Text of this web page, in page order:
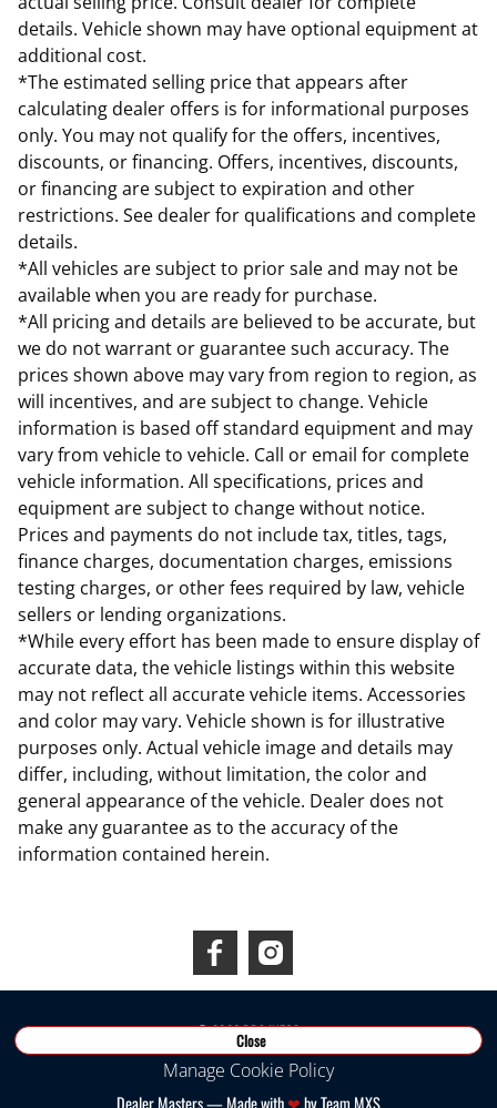
details. Vehicle shown may have optional equipment at
additional cost.
*The estimated selling price that appears after
calculating dealer offers is for informational purposes
only. You may not qualify for the offers, incentives,
discounts, or financing. Offers, incentives, discounts,
or financing are subject to expiration and other
restrictions. See dealer for qualifications and complete
details.
*All vehicles are subject to prior sale and may not be
available when you are ready for purchase.
*All pricing and details are believed to be accurate, but
we do not warrant or guarantee such accuracy. The
prices shown above may vary from region to region, as
will incentives, and are subject to change. Vehicle
information is based off standard equipment and may
vary from vehicle to vehicle. Call or email for complete
vehicle information. All specifications, prices and
equipment are subject to change without notice.
Prices and payments do not include tax, titles, tags,
finance charges, documentation charges, emissions
testing charges, or other fees required by law, vehicle
sellers or lending organizations.
*While every effort has been made to ensure display of
accurate data, the vehicle listings within this website
may not reflect all accurate vehicle items. Accessories
and color may vary. Vehicle shown is for illustrative
purposes only. Actual vehicle image and details may
differ, including, without limitation, the color and
general appearance of the vehicle. Dealer does not
make any guarantee as to the accuracy of the
information contained herein.
©2026RDS INEOS
Close
Manage Cookie Policy
Dealer Masters — Made with❤ ️by Team MXS